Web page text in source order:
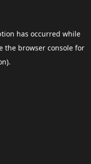
has occurred while
the browser consolefor